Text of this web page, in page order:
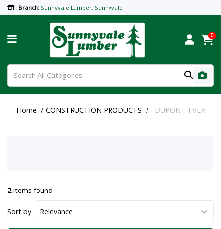
Branch: Sunnyvale Lumber, Sunnyvale
0
Home CONSTRUCTION PRODUCTS DUPONT TVEK
2items found
Sort by